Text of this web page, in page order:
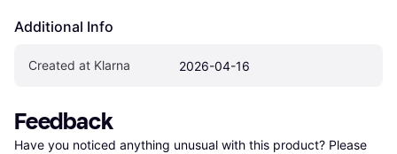
Additional Info
Created at Klarna 2026-04-16
Feedback
Have you noticed anything unusual with this product? Please